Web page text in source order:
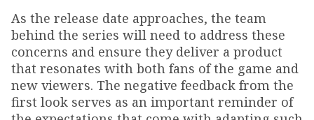
As the release date approaches, the team
behind the series will need to address these
concerns and ensure they deliver a product
that resonates with both fans of the game and
new viewers. The negative feedback from the
first look serves as an important reminder of